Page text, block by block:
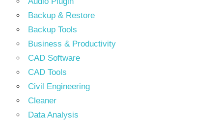
Backup & Restore
Backup Tools
Business & Productivity
CAD Software
CAD Tools
Civil Engineering
Cleaner
Data Analysis